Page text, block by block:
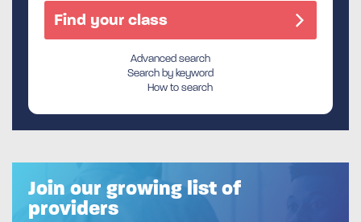
Advanced search
Search by keyword
How to search
Join our growing list of
providers